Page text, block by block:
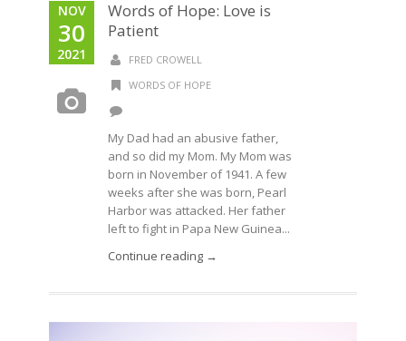
NOV
30
2021
Words of Hope: Love is
Patient
FRED CROWELL
WORDS OF HOPE
My Dad had an abusive father,
and so did my Mom. My Mom was
born in November of 1941. A few
weeks after she was born, Pearl
Harbor was attacked. Her father
left to fight in Papa New Guinea...
Continue reading →